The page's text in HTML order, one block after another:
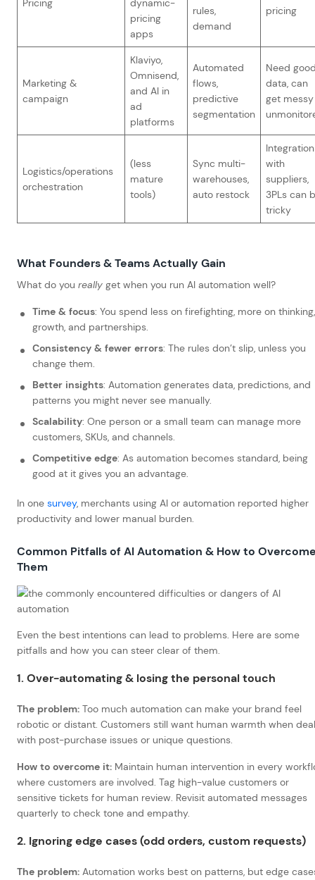
Pricing
dynamic-
pricing
apps
rules,
demand
pricing
Marketing &
campaign
Klaviyo,
Omnisend,
and AI in
ad
platforms
Automated
flows,
predictive
segmentation
Need
data, can
get
Logistics/operations
orchestration
(less
mature
tools)
Sync multi-
warehouses,
auto restock
Integration
with
suppliers,
3PLs can
tricky
What Founders & Teams Actually Gain
What do you really get when you run AI automation well?
Time & focus: You spend less on firefighting, more on thinking,
growth, and partnerships.
Consistency & fewer errors: The rules don’t slip, unless you
change them.
Better insights: Automation generates data, predictions, and
patterns you might never see manually.
Scalability: One person or a small team can manage more
customers, SKUs, and channels.
Competitive edge: As automation becomes standard, being
good at it gives you an advantage.
In one survey, merchants using AI or automation reported higher
productivity and lower manual burden.
Common Pitfalls of AI Automation & How to
Them
Even the best intentions can lead to problems. Here are some
pitfalls and how you can steer clear of them.
1. Over-automating & losing the personal touch
The problem: Too much automation can make your brand feel
robotic or distant. Customers still want human warmth when
with post-purchase issues or unique questions.
How to overcome it: Maintain human intervention in every
where customers are involved. Tag high-value customers or
sensitive tickets for human review. Revisit automated messages
quarterly to check tone and empathy.
2. Ignoring edge cases (odd orders, custom requests)
The problem: Automation works best on patterns, but edge